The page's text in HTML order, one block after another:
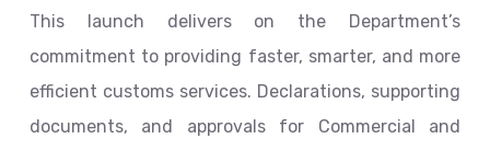
This launch delivers on the Department’s
commitment to providing faster, smarter, and more
efficient customs services. Declarations, supporting
documents, and approvals for Commercial and